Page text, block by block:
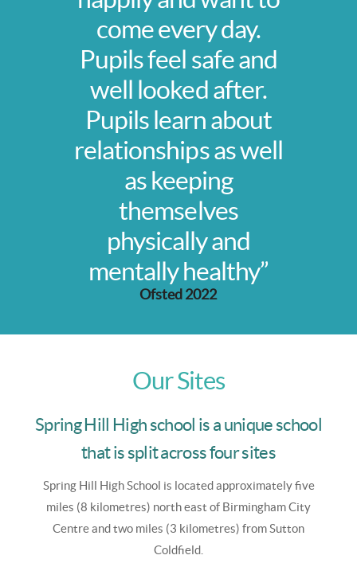
come every day.
Pupils feel safe and
well looked after.
Pupils learn about
relationships as well
as keeping
themselves
physically and
mentally healthy”
Ofsted 2022
Our Sites
Spring Hill High school is a unique school
that is split across four sites
Spring Hill High School is located approximately five
miles (8 kilometres) north east of Birmingham City
Centre and two miles (3 kilometres) from Sutton
Coldfield.